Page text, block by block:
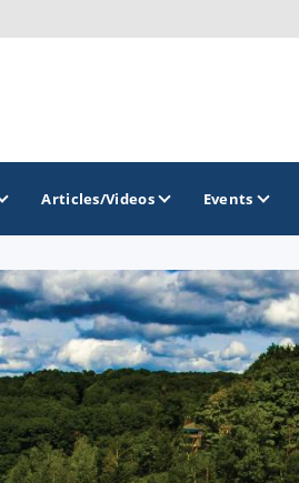
Articles/Videos Events